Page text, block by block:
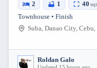
2 1 40
Townhouse • Finish
Suba, Danao City,
Roldan Galo